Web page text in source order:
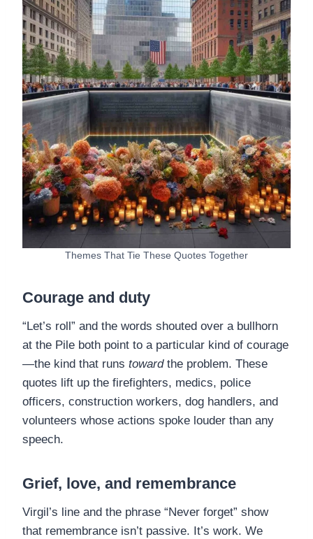
Themes That Tie These Quotes Together
Courage and duty
“Let’s roll” and the words shouted over a bullhorn
at the Pile both point to a particular kind of courage
—the kind that runs towardthe problem. These
quotes lift up the firefighters, medics, police
officers, construction workers, dog handlers, and
volunteers whose actions spoke louder than any
speech.
Grief, love, and remembrance
Virgil’s line and the phrase “Never forget” show
that remembrance isn’t passive. It’s work. We